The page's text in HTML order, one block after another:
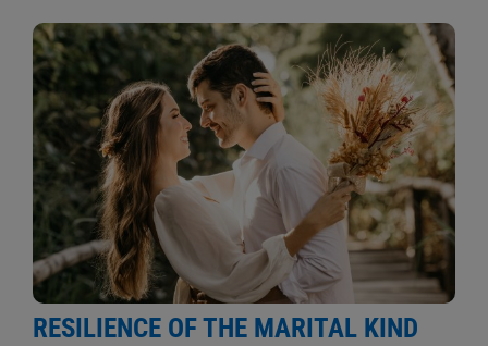
RESILIENCE OF THE MARITAL KIND